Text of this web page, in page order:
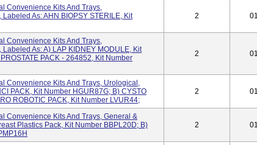
Convenience Kits And Trays,
As: AHN BIOPSY STERILE, Kit
2
Convenience Kits And Trays,
As: A) LAP KIDNEY MODULE, Kit
PACK - 264852, Kit Number
2
Convenience Kits And Trays, Urological,
PACK, Kit Number HGUR87G; B) CYSTO
ROBOTIC PACK, Kit Number LVUR44;
2
Convenience Kits And Trays, General &
Plastics Pack, Kit Number BBPL20D; B)
2